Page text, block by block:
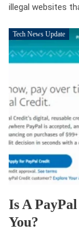
illegal websites
Tech News Update
Is A
You?